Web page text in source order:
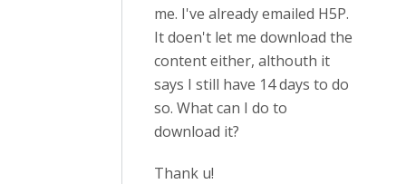
me. I've already emailed H5P.
It doen't let me download the
content either, althouth it
says I still have 14 days to do
so. What can I do to
download it?
Thank u!